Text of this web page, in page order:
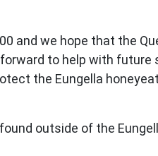
and we hope that the
to help with
the Eungella
outside of the